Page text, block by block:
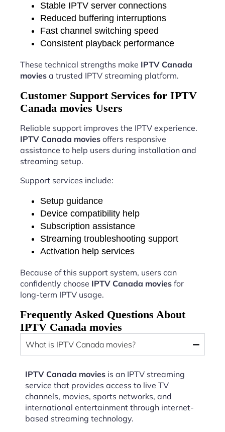
Stable IPTV server connections
Reduced buffering interruptions
Fast channel switching speed
Consistent playback performance
These technical strengths make IPTV Canada
movies a trusted IPTV streaming platform.
Customer Support Services for IPTV
Canada movies Users
Reliable support improves the IPTV experience.
IPTV Canada movies offers responsive
assistance to help users during installation and
streaming setup.
Support services include:
Setup guidance
Device compatibility help
Subscription assistance
Streaming troubleshooting support
Activation help services
Because of this support system, users can
confidently choose IPTV Canada movies for
long-term IPTV usage.
Frequently Asked Questions About
IPTV Canada movies
What is IPTV Canada movies?
IPTV Canada movies is an IPTV streaming
service that provides access to live TV
channels, movies, sports networks, and
international entertainment through internet-
based streaming technology.